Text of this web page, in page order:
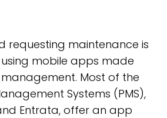
requesting maintenance is
mobile apps made
Most of the
Systems (PMS),
Entrata, offer an app